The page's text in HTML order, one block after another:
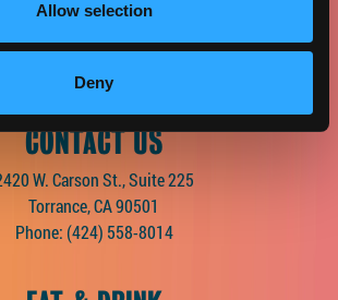
Allow selection
Deny
Facebook
TwitterInstagram
Pinterest
SpotifyLinkedIn
CONTACT US
W. Carson St., Suite 225
Torrance, CA 90501
Phone: (424) 558-8014